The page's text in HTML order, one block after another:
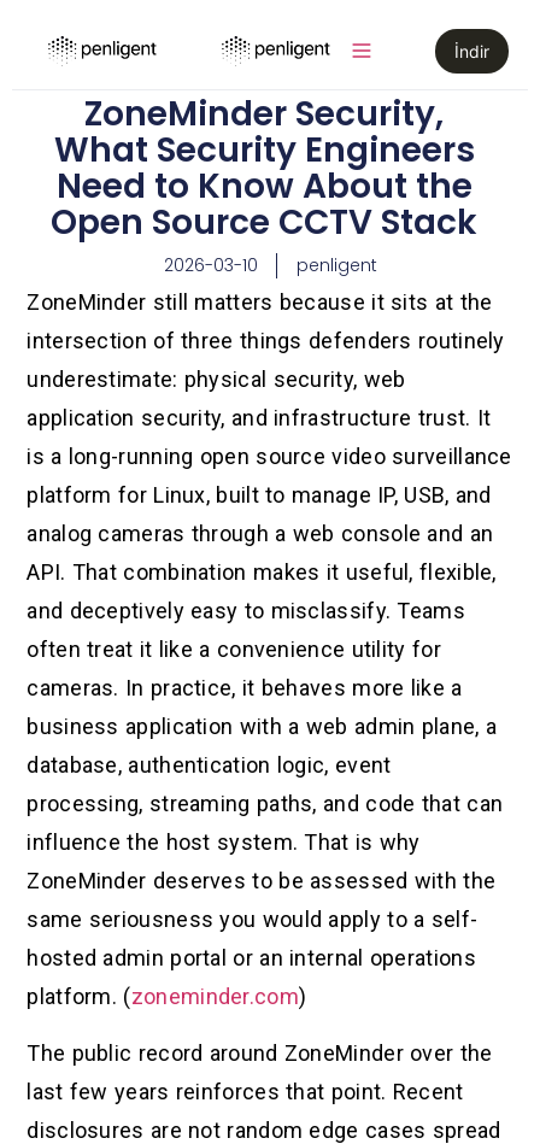
İndir
ZoneMinder Security,
What Security Engineers
Need to Know About the
Open Source CCTV Stack
2026-03-10 penligent
ZoneMinder still matters because it sits at the
intersection of three things defenders routinely
underestimate: physical security, web
application security, and infrastructure trust. It
is a long-running open source video surveillance
platform for Linux, built to manage IP, USB, and
analog cameras through a web console and an
API. That combination makes it useful, flexible,
and deceptively easy to misclassify. Teams
often treat it like a convenience utility for
cameras. In practice, it behaves more like a
business application with a web admin plane, a
database, authentication logic, event
processing, streaming paths, and code that can
influence the host system. That is why
ZoneMinder deserves to be assessed with the
same seriousness you would apply to a self-
hosted admin portal or an internal operations
platform. (zoneminder.com)
The public record around ZoneMinder over the
last few years reinforces that point. Recent
disclosures are not random edge cases spread